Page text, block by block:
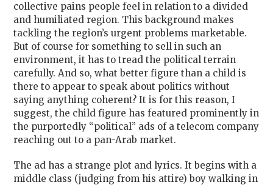
collective pains people feel in relation to a divided
and humiliated region. This background makes
tackling the region’s urgent problems marketable.
But of course for something to sell in such an
environment, it has to tread the political terrain
carefully. And so, what better figure than a child is
there to appear to speak about politics without
saying anything coherent? It is for this reason, I
suggest, the child figure has featured prominently in
the purportedly “political” ads of a telecom company
reaching out to a pan-Arab market.
The ad has a strange plot and lyrics. It begins with a
middle class (judging from his attire) boy walking in